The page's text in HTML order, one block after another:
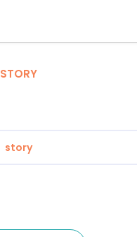
STORY
story